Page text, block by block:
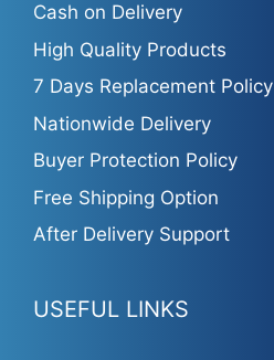
Cash on Delivery
High Quality Products
7 Days Replacement Policy
Nationwide Delivery
Buyer Protection Policy
Free Shipping Option
After Delivery Support
USEFUL LINKS